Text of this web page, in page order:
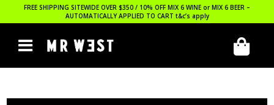
FREE SHIPPING SITEWIDE OVER $350 / 10% OFF MIX 6 WINE or MIX 6 BEER –
AUTOMATICALLY APPLIED TO CART t&c’s apply